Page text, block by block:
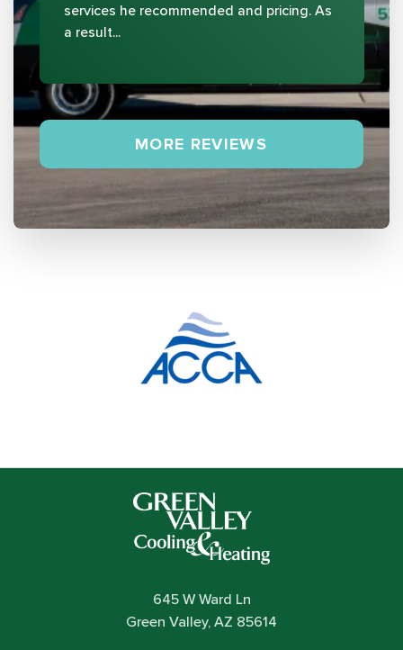
services he recommended and pricing. As
a result...
MORE REVIEWS
645 W Ward Ln
Green Valley, AZ 85614